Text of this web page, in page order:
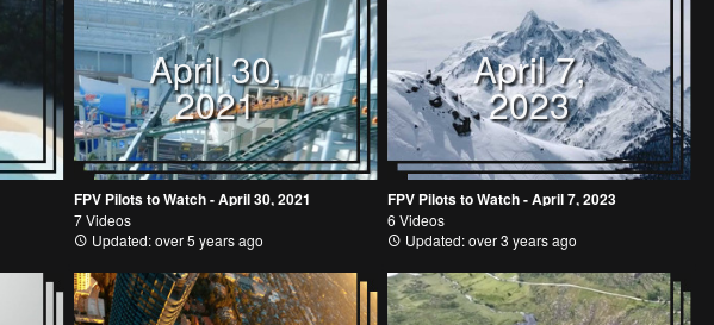
April 30,
2021
FPV Pilots to Watch - April 30, 2021
7 Videos
Updated: over 5 years ago
April 7,
2023
FPV Pilots to Watch - April 7, 2023
6 Videos
Updated: over 3 years ago